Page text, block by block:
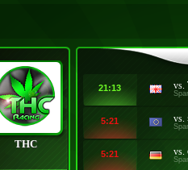
THC
21:13 vs.
5:21 vs.
5:21 vs.